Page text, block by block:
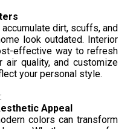
dirt, scuffs, and
look outdated. Interior
effective way to refresh
air quality, and customize
your personal style.
Appeal
colors can transform